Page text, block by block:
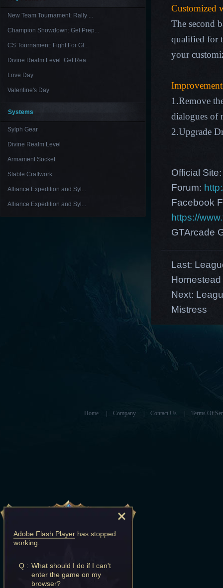
New Team Tournament: Rally ...
Champion Showdown: Get Prep...
CS Tournament: Fight For Gl...
Divine Realm Level: Get Rea...
Love Day
Valentine's Day
Systems
Sylph Gear
Divine Realm Level
Armament Socket
Stable Craftwork
Alliance Expedition and Syl...
Alliance Expedition and Syl...
Customized
The second
qualified for
your
1.Remove
dialogues of
2.Upgrade
Official
Forum:
Facebook
https://
GTArcade
Last:
Homestead
Next:
Mistress
Home Company Contact Us Terms Of
Adobe Flash Player has stopped
working.
Q : What should I do if I can't
enter the game on my
browser?